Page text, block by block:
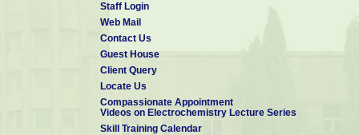
Staff Login
Web Mail
Contact Us
Guest House
Client Query
Locate Us
Compassionate Appointment
Videos on Electrochemistry Lecture Series
Skill Training Calendar